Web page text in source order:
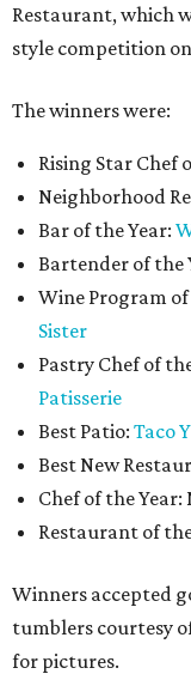
Restaurant, which
style competition
The winners were:
Rising Star Chef
Neighborhood
Bar of the Year:
Bartender of the
Wine Program of
Sister
Pastry Chef of
Patisserie
Best Patio: Taco
Best New
Chef of the Year:
Restaurant of
Winners accepted
tumblers courtesy
for pictures.